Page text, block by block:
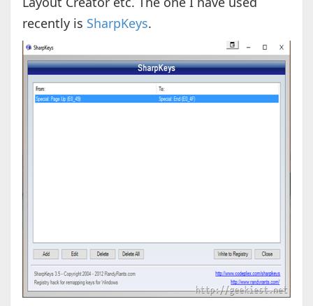
recently is SharpKeys.